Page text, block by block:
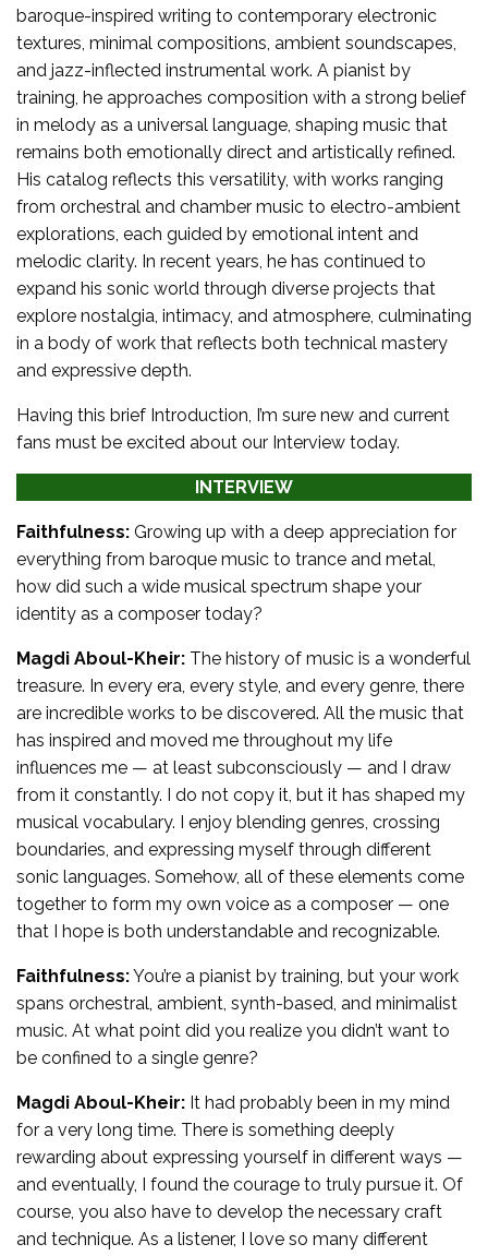
baroque-inspired writing to contemporary electronic
textures, minimal compositions, ambient soundscapes,
and jazz-inflected instrumental work. A pianist by
training, he approaches composition with a strong belief
in melody as a universal language, shaping music that
remains both emotionally direct and artistically refined.
His catalog reflects this versatility, with works ranging
from orchestral and chamber music to electro-ambient
explorations, each guided by emotional intent and
melodic clarity. In recent years, he has continued to
expand his sonic world through diverse projects that
explore nostalgia, intimacy, and atmosphere, culminating
in a body of work that reflects both technical mastery
and expressive depth.
Having this brief Introduction, I’m sure new and current
fans must be excited about our Interview today.
INTERVIEW
Faithfulness: Growing up with a deep appreciation for
everything from baroque music to trance and metal,
how did such a wide musical spectrum shape your
identity as a composer today?
Magdi Aboul-Kheir: The history of music is a wonderful
treasure. In every era, every style, and every genre, there
are incredible works to be discovered. All the music that
has inspired and moved me throughout my life
influences me — at least subconsciously — and I draw
from it constantly. I do not copy it, but it has shaped my
musical vocabulary. I enjoy blending genres, crossing
boundaries, and expressing myself through different
sonic languages. Somehow, all of these elements come
together to form my own voice as a composer — one
that I hope is both understandable and recognizable.
Faithfulness:You’re a pianist by training, but your work
spans orchestral, ambient, synth-based, and minimalist
music. At what point did you realize you didn’t want to
be confined to a single genre?
Magdi Aboul-Kheir: It had probably been in my mind
for a very long time. There is something deeply
rewarding about expressing yourself in different ways —
and eventually, I found the courage to truly pursue it. Of
course, you also have to develop the necessary craft
and technique. As a listener, I love so many different